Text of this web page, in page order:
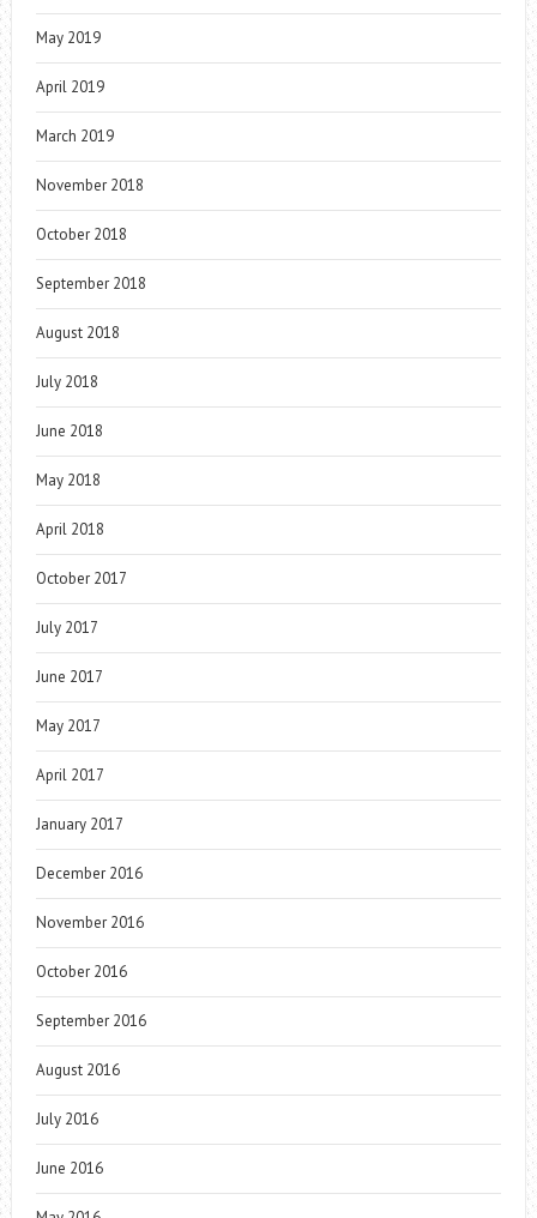
May 2019
April 2019
March 2019
November 2018
October 2018
September 2018
August 2018
July 2018
June 2018
May 2018
April 2018
October 2017
July 2017
June 2017
May 2017
April 2017
January 2017
December 2016
November 2016
October 2016
September 2016
August 2016
July 2016
June 2016